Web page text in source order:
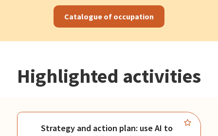
Catalogue of occupation
Highlighted activities
Strategy and action plan: use AI to